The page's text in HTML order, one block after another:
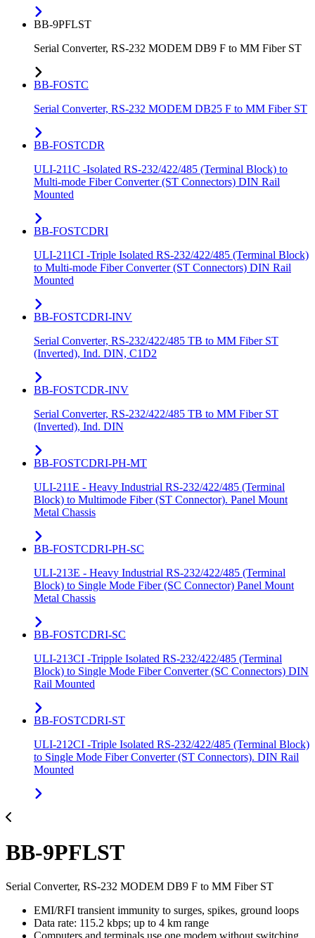
BB-9PFLST
Serial Converter, RS-232 MODEM DB9 F to MM Fiber ST
BB-FOSTC
Serial Converter, RS-232 MODEM DB25 F to MM Fiber ST
BB-FOSTCDR
ULI-211C -Isolated RS-232/422/485 (Terminal Block) to
Multi-mode Fiber Converter (ST Connectors) DIN Rail
Mounted
BB-FOSTCDRI
ULI-211CI -Triple Isolated RS-232/422/485 (Terminal Block)
to Multi-mode Fiber Converter (ST Connectors) DIN Rail
Mounted
BB-FOSTCDRI-INV
Serial Converter, RS-232/422/485 TB to MM Fiber ST
(Inverted), Ind. DIN, C1D2
BB-FOSTCDR-INV
Serial Converter, RS-232/422/485 TB to MM Fiber ST
(Inverted), Ind. DIN
BB-FOSTCDRI-PH-MT
ULI-211E - Heavy Industrial RS-232/422/485 (Terminal
Block) to Multimode Fiber (ST Connector). Panel Mount
Metal Chassis
BB-FOSTCDRI-PH-SC
ULI-213E - Heavy Industrial RS-232/422/485 (Terminal
Block) to Single Mode Fiber (SC Connector) Panel Mount
Metal Chassis
BB-FOSTCDRI-SC
ULI-213CI -Tripple Isolated RS-232/422/485 (Terminal
Block) to Single Mode Fiber Converter (SC Connectors) DIN
Rail Mounted
BB-FOSTCDRI-ST
ULI-212CI -Triple Isolated RS-232/422/485 (Terminal Block)
to Single Mode Fiber Converter (ST Connectors). DIN Rail
Mounted
BB-9PFLST
Serial Converter, RS-232 MODEM DB9 F to MM Fiber ST
EMI/RFI transient immunity to surges, spikes, ground loops
Data rate: 115.2 kbps; up to 4 km range